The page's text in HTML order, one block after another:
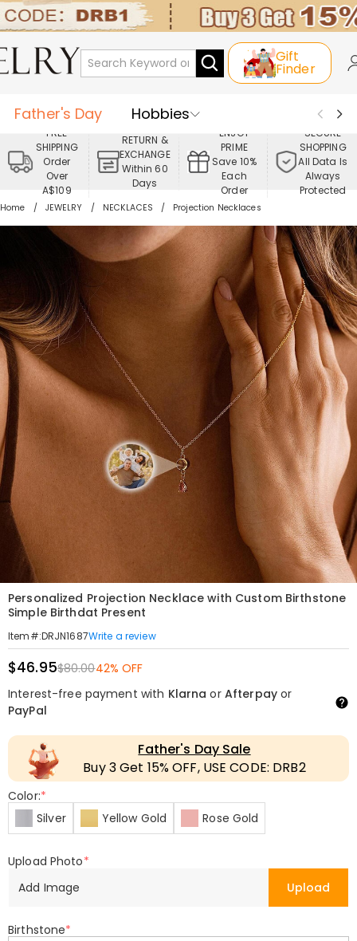
Gift
Finder
Father's Day
Hobbies
Occasions
Recipients
Best Seller
New In
Jewelry
Home&Living
Apparel
FREE
SHIPPING
Order
Over
A$109
RETURN &
EXCHANGE
Within 60
Days
ENJOY
PRIME
Save 10%
Each
Order
SECURE
SHOPPING
All Data Is
Always
Protected
Home JEWELRY NECKLACES Projection Necklaces
Personalized Projection Necklace with Custom Birthstone
Simple Birthdat Present
Item#:DRJN1687Write a review
$46.95$80.0042% OFF
Interest-free payment with Klarna or Afterpayor
PayPal
Father's Day Sale
Buy 3 Get 15% OFF, USE CODE: DRB2
Color:*
Silver
Yellow Gold Rose Gold
Upload Photo*
Add Image
Upload
Birthstone*